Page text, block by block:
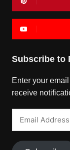
Subscribe to
Enter your
receive